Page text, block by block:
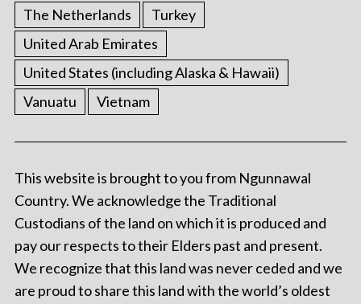
The Netherlands
Turkey
United Arab Emirates
United States (including Alaska & Hawaii)
Vanuatu
Vietnam
This website is brought to you from Ngunnawal
Country. We acknowledge the Traditional
Custodians of the land on which it is produced and
pay our respects to their Elders past and present.
We recognize that this land was never ceded and we
are proud to share this land with the world’s oldest